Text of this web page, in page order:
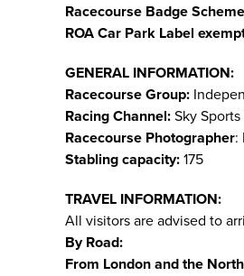
Racecourse Badge
ROA Car Park Label
GENERAL INFORMATION:
Racecourse Group:
Racing Channel: Sky
Racecourse Photographer:
Stabling capacity: 175
TRAVEL INFORMATION:
All visitors are advised to
By Road:
From London and the